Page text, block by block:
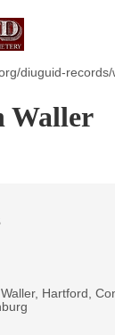
diuguid-
Waller
Hartford,